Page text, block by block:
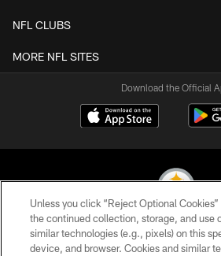
NFL CLUBS
MORE NFL SITES
Download the Official
© 2026 Pittsburgh Steelers. All
Unless you click “Reject Optional
the continued collection, storage, and use
similar technologies (e.g., pixels) on this
device, and browser. Cookies and similar